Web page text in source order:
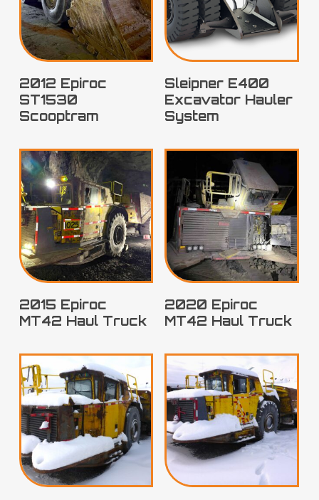
2012 Epiroc
ST1530
Scooptram
Sleipner E400
Excavator Hauler
System
2015 Epiroc
MT42 Haul Truck
2020 Epiroc
MT42 Haul Truck